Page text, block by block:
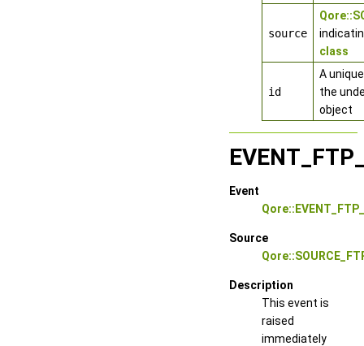
source
class
id
A
the
object
Event
Source
Description
This event is
raised
immediately